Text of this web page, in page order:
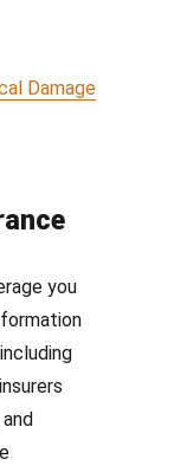
Damage
you